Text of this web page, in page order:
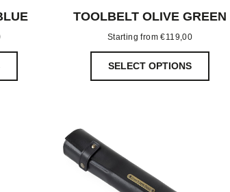
TOOLBELT OLIVE GREEN
Starting from€119,00
SELECT OPTIONS